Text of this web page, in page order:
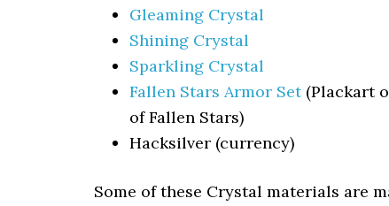
Gleaming Crystal
Shining Crystal
Sparkling Crystal
Fallen Stars Armor Set(Plackart
of Fallen Stars)
Hacksilver (currency)
Some of these Crystal materials are